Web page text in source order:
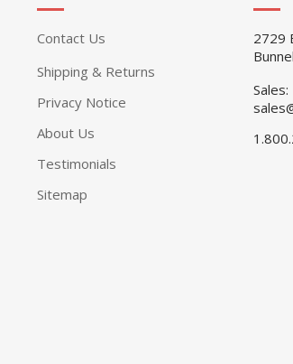
Contact Us
Shipping & Returns
Privacy Notice
About Us
Testimonials
Sitemap
2729
Sales: